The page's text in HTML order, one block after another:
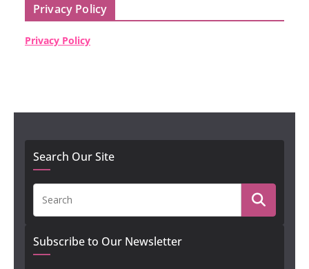
Privacy Policy
Privacy Policy
Search Our Site
Subscribe to Our Newsletter